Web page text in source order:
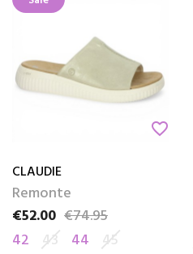
favorite_border
CLAUDIE
Remonte
Price
€52.00
Regular price
€74.95
42 43 44 45